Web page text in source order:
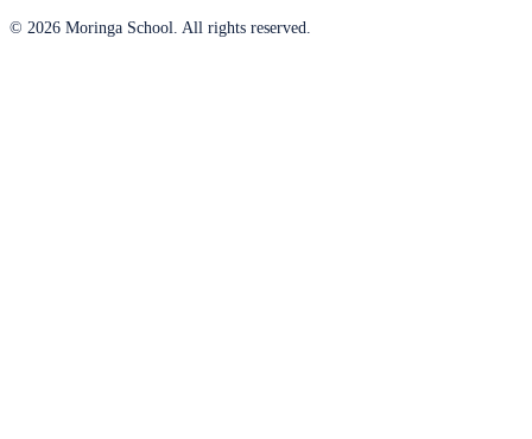
© 2026 Moringa School. All rights reserved.